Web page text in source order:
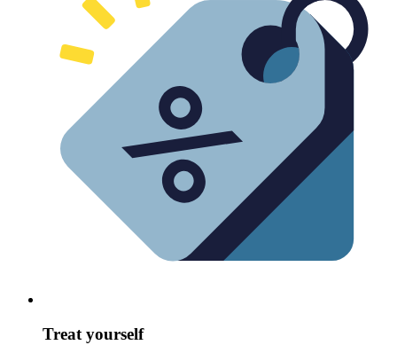
Treat yourself